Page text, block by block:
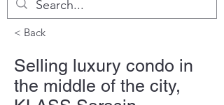
< Back
Selling luxury condo in
the middle of the city,